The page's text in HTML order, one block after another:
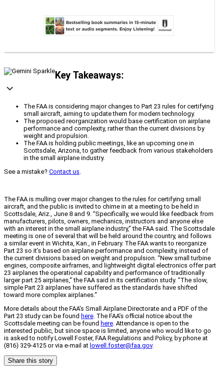
Key Takeaways:
The FAA is considering major changes to Part 23 rules for certifying
small aircraft, aiming to update them for modern technology.
The proposed reorganization would base certification on airplane
performance and complexity, rather than the current divisions by
weight and propulsion.
The FAA is holding public meetings, like an upcoming one in
Scottsdale, Arizona, to gather feedback from various stakeholders
in the small airplane industry.
See a mistake? Contact us.
The FAA is mulling over major changes to the rules for certifying small
aircraft, and the public is invited to chime in at a meeting to be held in
Scottsdale, Ariz., June 8 and 9. “Specifically, we would like feedback from
manufacturers, pilots, owners, mechanics, instructors and anyone else
with an interest in the small airplane industry,” the FAA said. The Scottsdale
meeting is one of several that will be held around the country, and follows
a similar event in Wichita, Kan., in February. The FAA wants to reorganize
Part 23 so it’s based on airplane performance and complexity, instead of
the current divisions based on weight and propulsion. “New small turbine
engines, composite airframes, and lightweight digital electronics offer part
23 airplanes the operational capability and performance of traditionally
larger part 25 airplanes,” the FAA said in its certification study. “The slow,
simple Part 23 airplanes have suffered as the standards have shifted
toward more complex airplanes.”
More details about the FAA’s Small Airplane Directorate and a PDF of the
Part 23 study can be found here. The FAA’s official notice about the
Scottsdale meeting can be found here. Attendance is open to the
interested public, but since space is limited, anyone who would like to go
is asked to notify Lowell Foster, FAA Regulations and Policy, by phone at
(816) 329-4125 or via e-mail at lowell.foster@faa.gov.
Share this story